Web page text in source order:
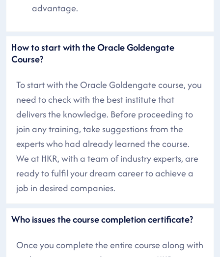
advantage.
How to start with the Oracle Goldengate
Course?
To start with the Oracle Goldengate course, you
need to check with the best institute that
delivers the knowledge. Before proceeding to
join any training, take suggestions from the
experts who had already learned the course.
We at HKR, with a team of industry experts, are
ready to fulfil your dream career to achieve a
job in desired companies.
Who issues the course completion certificate?
Once you complete the entire course along with